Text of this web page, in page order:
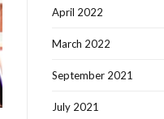
April 2022
March 2022
September 2021
July 2021